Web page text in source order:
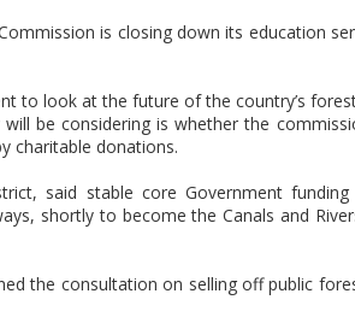
is closing down its education
to look at the future of the country’s
be considering is whether the
charitable donations.
said stable core Government
shortly to become the Canals and
the consultation on selling off public